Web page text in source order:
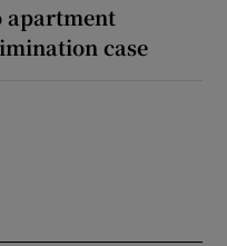
apartment
case